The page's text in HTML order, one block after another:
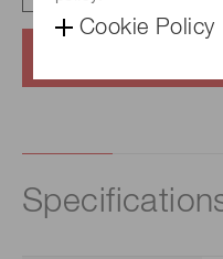
Cookie Policy